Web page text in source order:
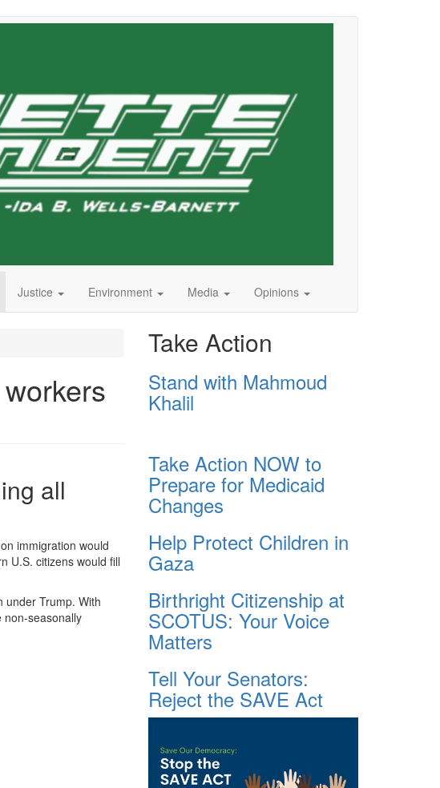
Justice Environment Media Opinions
all
immigration would
U.S. citizens would fill
under Trump. With
non-seasonally
Take Action
Stand with Mahmoud
Khalil
Take Action NOW to
Prepare for Medicaid
Changes
Help Protect Children in
Gaza
Birthright Citizenship at
SCOTUS: Your Voice
Matters
Tell Your Senators:
Reject the SAVE Act